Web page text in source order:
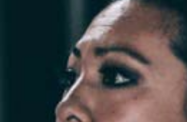
Popular Products
Powerlifting A.I. (spreadsheets)
Weightlifting A.I.
JuggernautBJJ App